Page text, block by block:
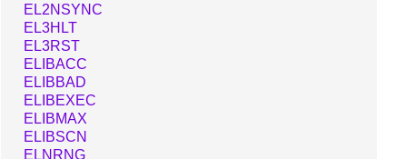
EL2NSYNC
EL3HLT
EL3RST
ELIBACC
ELIBBAD
ELIBEXEC
ELIBMAX
ELIBSCN
ELNRNG